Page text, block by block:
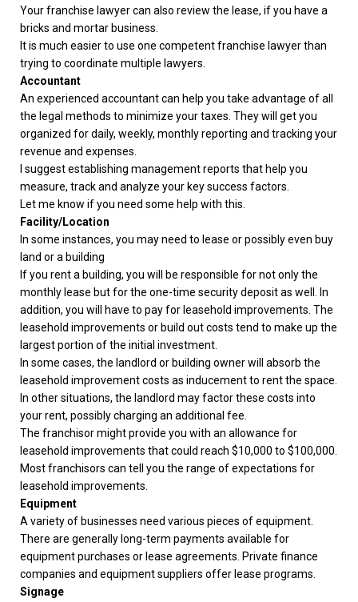
Your franchise lawyer can also review the lease, if you have a
bricks and mortar business.
It is much easier to use one competent franchise lawyer than
trying to coordinate multiple lawyers.
Accountant
An experienced accountant can help you take advantage of all
the legal methods to minimize your taxes. They will get you
organized for daily, weekly, monthly reporting and tracking your
revenue and expenses.
I suggest establishing management reports that help you
measure, track and analyze your key success factors.
Let me know if you need some help with this.
Facility/Location
In some instances, you may need to lease or possibly even buy
land or a building
If you rent a building, you will be responsible for not only the
monthly lease but for the one-time security deposit as well. In
addition, you will have to pay for leasehold improvements. The
leasehold improvements or build out costs tend to make up the
largest portion of the initial investment.
In some cases, the landlord or building owner will absorb the
leasehold improvement costs as inducement to rent the space.
In other situations, the landlord may factor these costs into
your rent, possibly charging an additional fee.
The franchisor might provide you with an allowance for
leasehold improvements that could reach $10,000 to $100,000.
Most franchisors can tell you the range of expectations for
leasehold improvements.
Equipment
A variety of businesses need various pieces of equipment.
There are generally long-term payments available for
equipment purchases or lease agreements. Private finance
companies and equipment suppliers offer lease programs.
Signage